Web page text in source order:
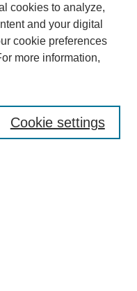
cookies to analyze,
and your digital
cookie preferences
more information,
Cookie settings